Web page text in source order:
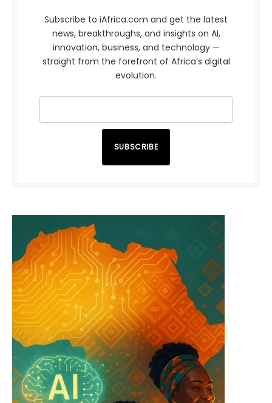
Subscribe to iAfrica.com and get the latest
news, breakthroughs, and insights on AI,
innovation, business, and technology —
straight from the forefront of Africa’s digital
evolution.
SUBSCRIBE